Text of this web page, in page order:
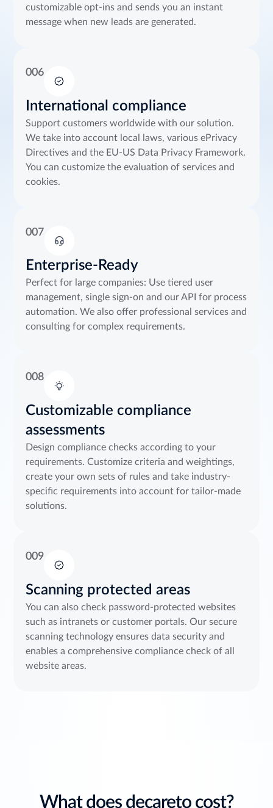
customizable opt-ins and sends you an instant
message when new leads are generated.
006
International compliance
Support customers worldwide with our solution.
We take into account local laws, various ePrivacy
Directives and the EU-US Data Privacy Framework.
You can customize the evaluation of services and
cookies.
007
Enterprise-Ready
Perfect for large companies: Use tiered user
management, single sign-on and our API for process
automation. We also offer professional services and
consulting for complex requirements.
008
Customizable compliance
assessments
Design compliance checks according to your
requirements. Customize criteria and weightings,
create your own sets of rules and take industry-
specific requirements into account for tailor-made
solutions.
009
Scanning protected areas
You can also check password-protected websites
such as intranets or customer portals. Our secure
scanning technology ensures data security and
enables a comprehensive compliance check of all
website areas.
What does decareto cost?